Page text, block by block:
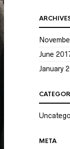
June
January
META